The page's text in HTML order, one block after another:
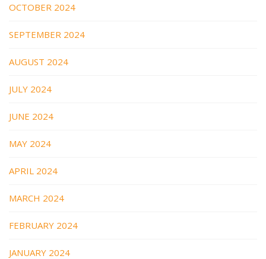
OCTOBER 2024
SEPTEMBER 2024
AUGUST 2024
JULY 2024
JUNE 2024
MAY 2024
APRIL 2024
MARCH 2024
FEBRUARY 2024
JANUARY 2024